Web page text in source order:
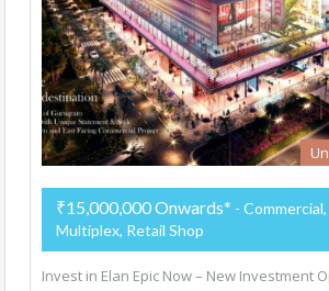
₹15,000,000 Onwards* -
Multiplex, Retail Shop
Invest in Elan Epic Now – New Investment